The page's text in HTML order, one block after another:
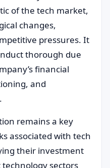
of the tech market,
changes,
pressures. It
thorough due
financial
and
remains a key
associated with tech
their investment
sectors